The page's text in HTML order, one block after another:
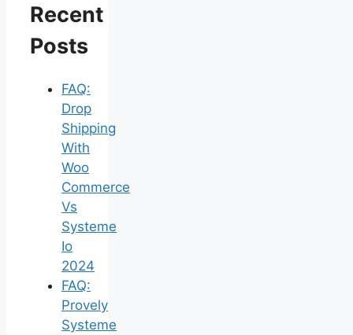
Recent
Posts
FAQ:
Drop
Shipping
With
Woo
Commerce
Vs
Systeme
Io
2024
FAQ:
Provely
Systeme